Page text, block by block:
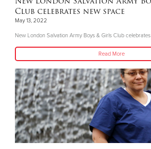
Club celebrates new space
May 13, 2022
New London Salvation Army Boys & Girls Club
Read More